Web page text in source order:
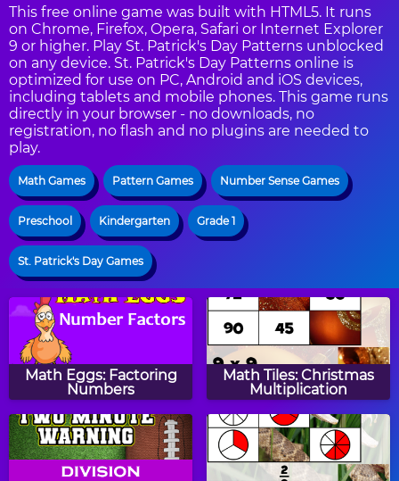
This free online game was built with HTML5. It runs
on Chrome, Firefox, Opera, Safari or Internet Explorer
9 or higher. Play St. Patrick's Day Patterns unblocked
on any device. St. Patrick's Day Patterns online is
optimized for use on PC, Android and iOS devices,
including tablets and mobile phones. This game runs
directly in your browser - no downloads, no
registration, no flash and no plugins are needed to
play.
Math Games Pattern Games Number Sense Games
Preschool Kindergarten Grade 1
St. Patrick's Day Games
Math Eggs: Factoring
Numbers
Math Tiles: Christmas
Multiplication